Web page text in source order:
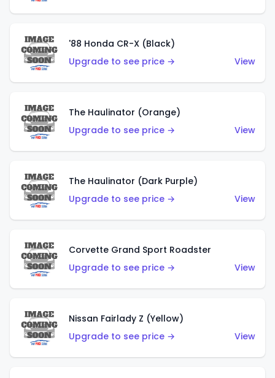
'88 Honda CR-X (Black)
Upgrade to see price →
View
The Haulinator (Orange)
Upgrade to see price →
View
The Haulinator (Dark Purple)
Upgrade to see price →
View
Corvette Grand Sport Roadster
Upgrade to see price →
View
Nissan Fairlady Z (Yellow)
Upgrade to see price →
View